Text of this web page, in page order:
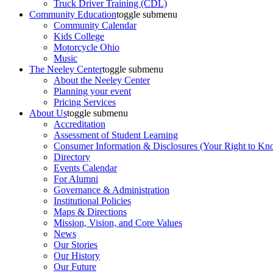
Truck Driver Training (CDL)
Community Educationtoggle submenu
Community Calendar
Kids College
Motorcycle Ohio
Music
The Neeley Centertoggle submenu
About the Neeley Center
Planning your event
Pricing Services
About Ustoggle submenu
Accreditation
Assessment of Student Learning
Consumer Information & Disclosures (Your Right to
Directory
Events Calendar
For Alumni
Governance & Administration
Institutional Policies
Maps & Directions
Mission, Vision, and Core Values
News
Our Stories
Our History
Our Future